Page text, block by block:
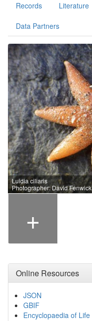
Records Literature
Data Partners
Luidia ciliaris
Photographer: David Fenwick
+
Online Resources
JSON
GBIF
Encyclopaedia of Life